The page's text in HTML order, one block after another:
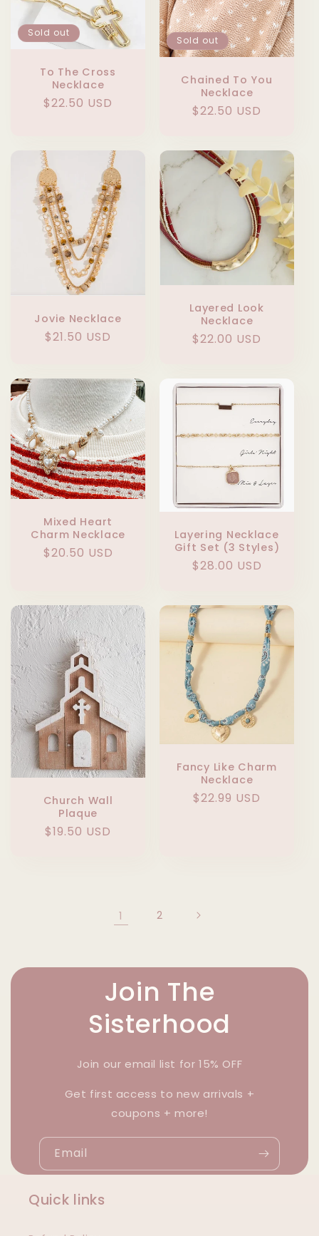
Sold out
To The Cross
Necklace
Regular
$22.50 USD
Sold out
Chained To You
Necklace
Regular
$22.50 USD
Jovie Necklace
Regular
$21.50 USD
Layered Look
Necklace
Regular
$22.00 USD
Mixed Heart
Charm Necklace
Regular
$20.50 USD
Layering Necklace
Gift Set (3 Styles)
Regular
$28.00 USD
Church Wall
Plaque
Regular
$19.50 USD
Fancy Like Charm
Necklace
Regular
$22.99 USD
1 2
Join The
Sisterhood
Join our email list for 15% OFF
Get first access to new arrivals +
coupons + more!
Email
Quick links